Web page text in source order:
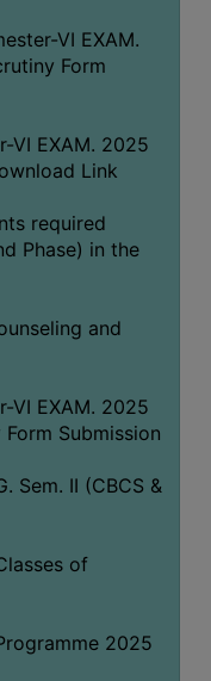
VI EXAM.
Form
VI EXAM. 2025
Link
required
Phase) in the
and
VI EXAM. 2025
Submission
Sem. II (CBCS &
of
2025